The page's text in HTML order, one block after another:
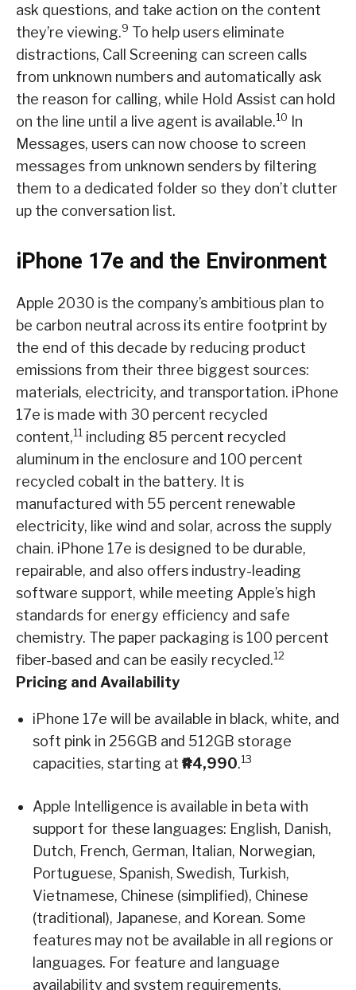
ask questions, and take action on the content
they’re viewing.9 To help users eliminate
distractions, Call Screening can screen calls
from unknown numbers and automatically ask
the reason for calling, while Hold Assist can hold
on the line until a live agent is available.10 In
Messages, users can now choose to screen
messages from unknown senders by filtering
them to a dedicated folder so they don’t clutter
up the conversation list.
iPhone 17e and the Environment
Apple 2030 is the company’s ambitious plan to
be carbon neutral across its entire footprint by
the end of this decade by reducing product
emissions from their three biggest sources:
materials, electricity, and transportation. iPhone
17e is made with 30 percent recycled
content,11 including 85 percent recycled
aluminum in the enclosure and 100 percent
recycled cobalt in the battery. It is
manufactured with 55 percent renewable
electricity, like wind and solar, across the supply
chain. iPhone 17e is designed to be durable,
repairable, and also offers industry-leading
software support, while meeting Apple’s high
standards for energy efficiency and safe
chemistry. The paper packaging is 100 percent
fiber-based and can be easily recycled.12
Pricing and Availability
iPhone 17e will be available in black, white, and
soft pink in 256GB and 512GB storage
capacities, starting at ₱44,990.13
Apple Intelligence is available in beta with
support for these languages: English, Danish,
Dutch, French, German, Italian, Norwegian,
Portuguese, Spanish, Swedish, Turkish,
Vietnamese, Chinese (simplified), Chinese
(traditional), Japanese, and Korean. Some
features may not be available in all regions or
languages. For feature and language
availability and system requirements,